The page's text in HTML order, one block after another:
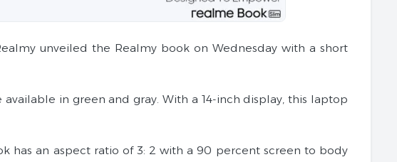
unveiled the Realmy book on Wednesday with a short
in green and gray. With a 14-inch display, this laptop
has an aspect ratio of 3: 2 with a 90 percent screen to body